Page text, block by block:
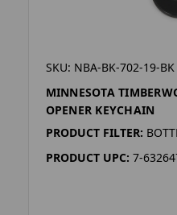
SKU: NBA-BK-702-19-BK
MINNESOTA
OPENER KEYCHAIN
PRODUCT FILTER:
PRODUCT UPC: 7-